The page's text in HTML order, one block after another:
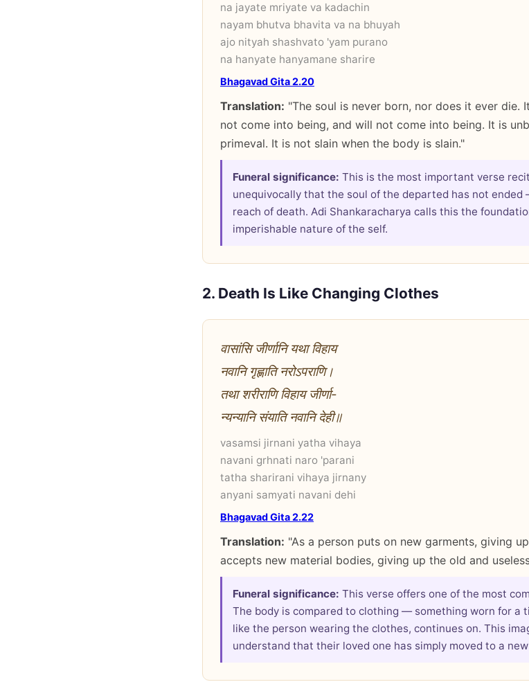
na jayate mriyate va kadachin
nayam bhutva bhavita va na bhuyah
ajo nityah shashvato 'yam purano
na hanyate hanyamane sharire
Bhagavad Gita 2.20
Translation: "The soul is never born, nor does it ever die.
not come into being, and will not come into being. It is
primeval. It is not slain when the body is slain."
Funeral significance: This is the most important verse
unequivocally that the soul of the departed has not
reach of death. Adi Shankaracharya calls this the
imperishable nature of the self.
2. Death Is Like Changing Clothes
वासांसि जीर्णानि यथा विहाय
नवानि गृह्णाति नरोऽपराणि।
तथा शरीराणि विहाय जीर्णा-
न्यन्यानि संयाति नवानि देही॥
vasamsi jirnani yatha vihaya
navani grhnati naro 'parani
tatha sharirani vihaya jirnany
anyani samyati navani dehi
Bhagavad Gita 2.22
Translation: "As a person puts on new garments, giving
accepts new material bodies, giving up the old and
Funeral significance: This verse offers one of the most
The body is compared to clothing — something worn for a
like the person wearing the clothes, continues on. This
understand that their loved one has simply moved to a